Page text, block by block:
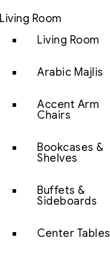
Living Room
Living Room
Arabic Majlis
Accent Arm
Chairs
Bookcases &
Shelves
Buffets &
Sideboards
Center Tables